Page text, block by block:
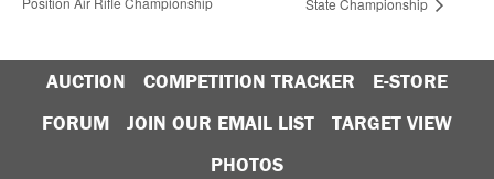
State Championship
AUCTION COMPETITION TRACKER
E-STORE
FORUM
JOIN OUR EMAIL LIST
TARGET VIEW
PHOTOS